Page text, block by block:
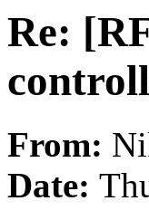
Re:
From:
Date: